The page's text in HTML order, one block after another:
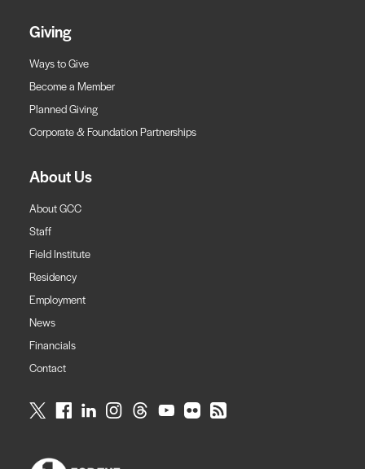
Giving
Ways to Give
Become a Member
Planned Giving
Corporate & Foundation Partnerships
About Us
About GCC
Staff
Field Institute
Residency
Employment
News
Financials
Contact